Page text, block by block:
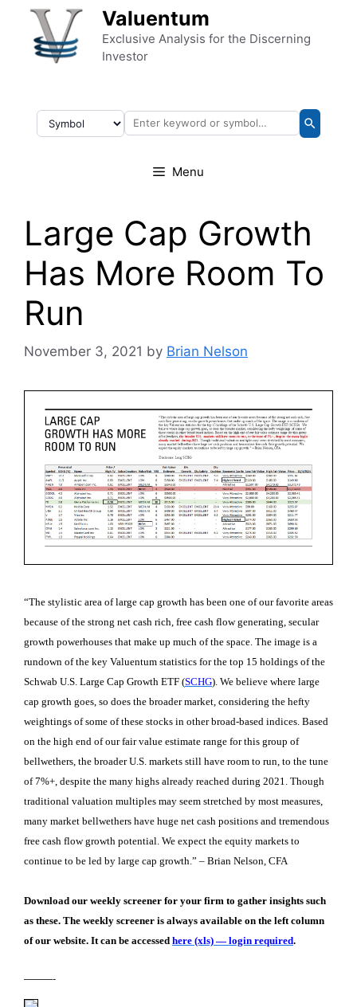
Skip to content Valuentum
Exclusive Analysis for the Discerning
Investor
Menu
Large Cap Growth
Has More Room To
Run
November 3, 2021 by Brian Nelson
“The stylistic area of large cap growth has been one of our favorite areas
because of the strong net cash rich, free cash flow generating, secular
growth powerhouses that make up much of the space. The image is a
rundown of the key Valuentum statistics for the top 15 holdings of the
Schwab U.S. Large Cap Growth ETF (SCHG). We believe where large
cap growth goes, so does the broader market, considering the hefty
weightings of some of these stocks in other broad-based indices. Based
on the high end of our fair value estimate range for this group of
bellwethers, the broader U.S. markets still have room to run, to the tune
of 7%+, despite the many highs already reached during 2021. Though
traditional valuation multiples may seem stretched by most measures,
many market bellwethers have huge net cash positions and tremendous
free cash flow growth potential. We expect the equity markets to
continue to be led by large cap growth.” – Brian Nelson, CFA
Download our weekly screener for your firm to gather insights such
as these. The weekly screener is always available on the left column
of our website. It can be accessed here (xls) — login required.
———-